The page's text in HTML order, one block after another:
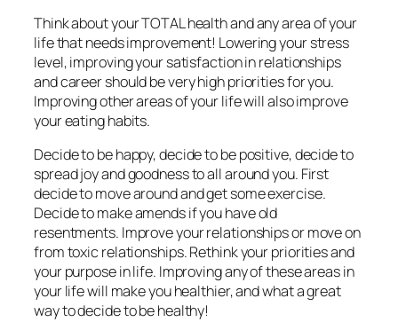
Think about your TOTAL health and any area of your
life that needs improvement! Lowering your stress
level, improving your satisfaction in relationships
and career should be very high priorities for you.
Improving other areas of your life will also improve
your eating habits.
Decide to be happy, decide to be positive, decide to
spread joy and goodness to all around you. First
decide to move around and get some exercise.
Decide to make amends if you have old
resentments. Improve your relationships or move on
from toxic relationships. Rethink your priorities and
your purpose in life. Improving any of these areas in
your life will make you healthier, and what a great
way to decide to be healthy!